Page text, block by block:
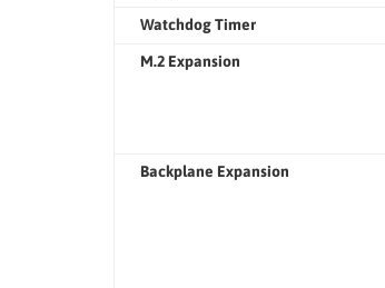
Watchdog Timer
M.2 Expansion
Backplane Expansion